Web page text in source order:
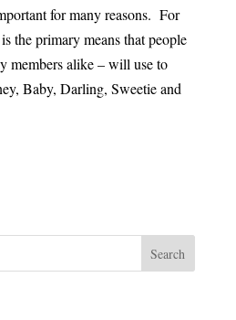
for many reasons. For
the primary means that people
members alike – will use to
Baby, Darling, Sweetie and